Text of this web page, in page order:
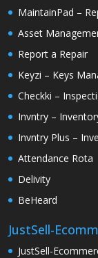
MaintainPad –
Asset
Report a Repair
Keyzi – Keys
Checkki –
Invntry –
Invntry Plus –
Attendance Rota
Delivity
BeHeard
JustSell-
JustSell-